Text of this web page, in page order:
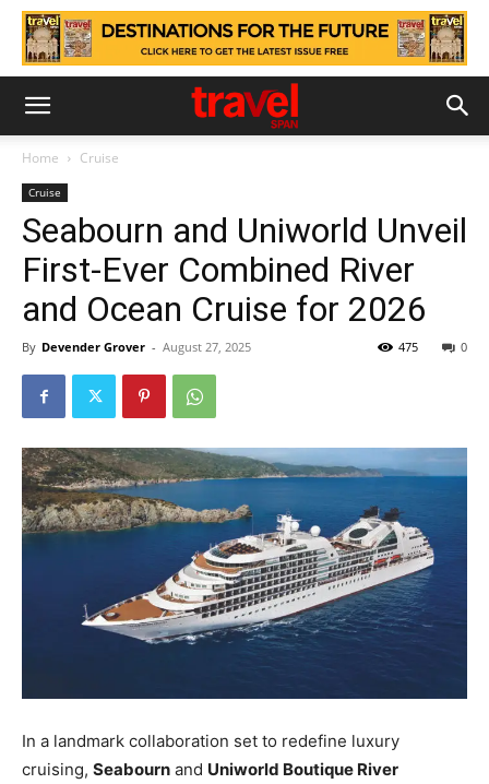
Home Cruise
Cruise
Seabourn and Uniworld Unveil
First-Ever Combined River
and Ocean Cruise for 2026
By Devender Grover - August 27, 2025 0
475
In a landmark collaboration set to redefine luxury
cruising, Seabourn and Uniworld Boutique River